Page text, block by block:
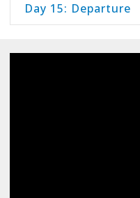
Day 15: Departure